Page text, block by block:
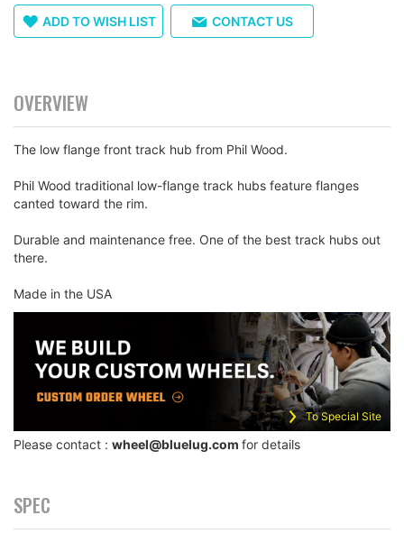
ADD TO WISH LIST CONTACT US
OVERVIEW
The low flange front track hub from Phil Wood.
Phil Wood traditional low-flange track hubs feature flanges
canted toward the rim.
Durable and maintenance free. One of the best track hubs out
there.
Made in the USA
To Special Site
Please contact : wheel@bluelug.com for details
SPEC